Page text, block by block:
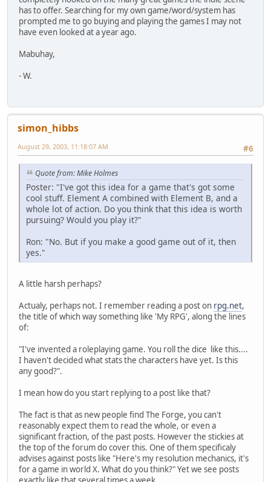
has to offer. Searching for my own game/word/system has
prompted me to go buying and playing the games I may not
have even looked at a year ago.
Mabuhay,
- W.
simon_hibbs
#6
August 29, 2003, 11:18:07 AM
Quote from: Mike Holmes
Poster: "I've got this idea for a game that's got some
cool stuff. Element A combined with Element B, and a
whole lot of action. Do you think that this idea is worth
pursuing? Would you play it?"
Ron: "No. But if you make a good game out of it, then
yes."
A little harsh perhaps?
Actualy, perhaps not. I remember reading a post on rpg.net,
the title of which way something like 'My RPG', along the lines
of:
"I've invented a roleplaying game. You roll the dice like this....
I haven't decided what stats the characters have yet. Is this
any good?".
I mean how do you start replying to a post like that?
The fact is that as new people find The Forge, you can't
reasonably expect them to read the whole, or even a
significant fraction, of the past posts. However the stickies at
the top of the forum do cover this. One of them specificaly
advises against posts like "Here's my resolution mechanics, it's
for a game in world X. What do you think?" Yet we see posts